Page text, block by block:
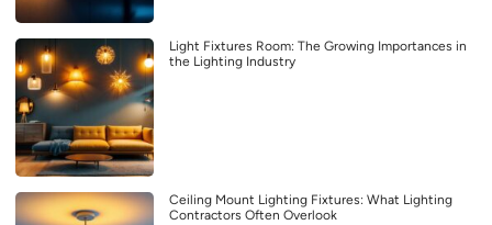
Light Fixtures Room: The Growing Importances in
the Lighting Industry
Ceiling Mount Lighting Fixtures: What Lighting
Contractors Often Overlook